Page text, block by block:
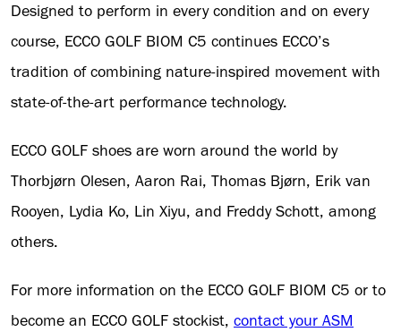
Designed to perform in every condition and on every
course, ECCO GOLF BIOM C5 continues ECCO’s
tradition of combining nature-inspired movement with
state-of-the-art performance technology.
ECCO GOLF shoes are worn around the world by
Thorbjørn Olesen, Aaron Rai, Thomas Bjørn, Erik van
Rooyen, Lydia Ko, Lin Xiyu, and Freddy Schott, among
others.
For more information on the ECCO GOLF BIOM C5 or to
become an ECCO GOLF stockist, contact your ASM